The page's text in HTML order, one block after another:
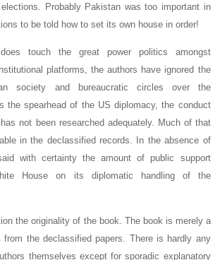
Probably Pakistan was too important in
to be told how to set its own house in order!
touch the great power politics amongst
platforms, the authors have ignored the
society and bureaucratic circles over the
the spearhead of the US diplomacy, the conduct
not been researched adequately. Much of that
in the declassified records. In the absence of
with certainty the amount of public support
House on its diplomatic handling of the
the originality of the book. The book is merely a
the declassified papers. There is hardly any
themselves except for sporadic explanatory